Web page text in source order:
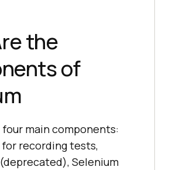
the
of
four main components:
for recording tests,
Selenium